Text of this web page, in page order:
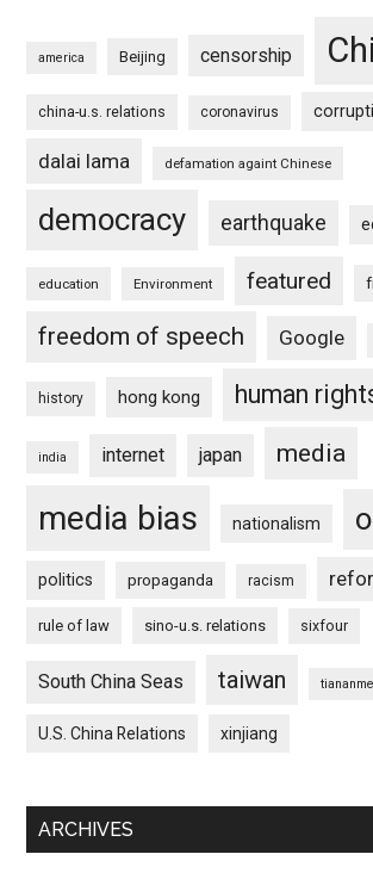
america Beijing censorship
china-u.s. relations coronavirus
dalai lama defamation againt Chinese
democracy earthquake
education Environment featured
freedom of speech Google
history hong kong human
india internet japan media
media bias nationalism
politics propaganda racism
rule of law sino-u.s. relations sixfour
South China Seas taiwan
U.S. China Relations xinjiang
ARCHIVES